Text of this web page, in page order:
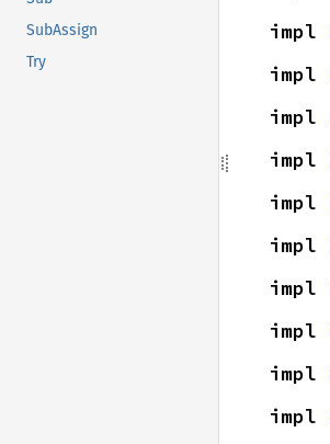
SubAssign
Try
impl
impl
impl
impl
impl
impl
impl
impl
impl
impl